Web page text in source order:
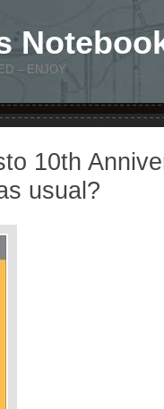
– ENJOY
10th
usual?